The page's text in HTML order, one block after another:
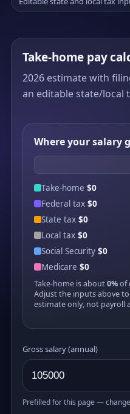
Take-home pay
2026 estimate with
an editable state/local
Where your salary
Take-home $0
Federal tax $0
State tax $0
Local tax $0
Social Security $0
Medicare $0
Take-home is about0%of
Adjust the inputs above
estimate only, not payroll
Gross salary (annual)
Prefilled for this page —